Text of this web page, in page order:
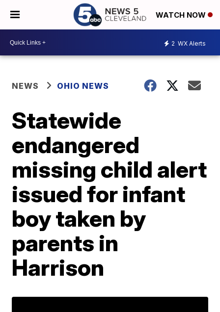
WATCH NOW
2 WX Alerts
NEWS OHIO NEWS
Statewide
endangered
missing child alert
issued for infant
boy taken by
parents in
Harrison